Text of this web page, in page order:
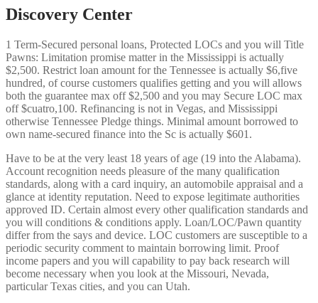
Discovery Center
1 Term-Secured personal loans, Protected LOCs and you will Title
Pawns: Limitation promise matter in the Mississippi is actually
$2,500. Restrict loan amount for the Tennessee is actually $6,five
hundred, of course customers qualifies getting and you will allows
both the guarantee max off $2,500 and you may Secure LOC max
off $cuatro,100. Refinancing is not in Vegas, and Mississippi
otherwise Tennessee Pledge things. Minimal amount borrowed to
own name-secured finance into the Sc is actually $601.
Have to be at the very least 18 years of age (19 into the Alabama).
Account recognition needs pleasure of the many qualification
standards, along with a card inquiry, an automobile appraisal and a
glance at identity reputation. Need to expose legitimate authorities
approved ID. Certain almost every other qualification standards and
you will conditions & conditions apply. Loan/LOC/Pawn quantity
differ from the says and device. LOC customers are susceptible to a
periodic security comment to maintain borrowing limit. Proof
income papers and you will capability to pay back research will
become necessary when you look at the Missouri, Nevada,
particular Texas cities, and you can Utah.